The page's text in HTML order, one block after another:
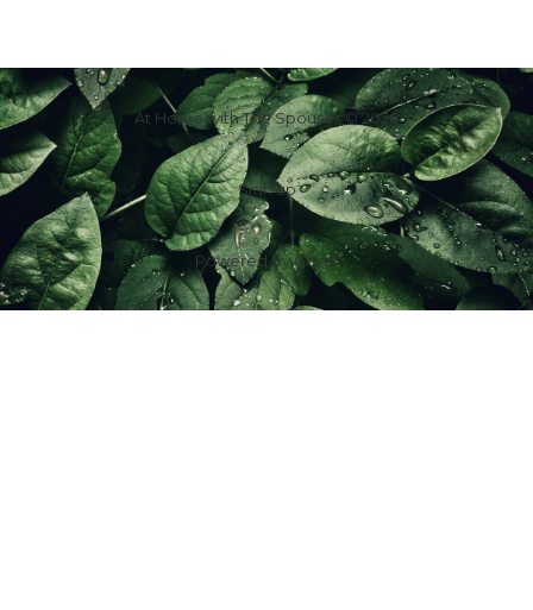
At Home with The Spouses © 2026
Sign up
Powered byGhost